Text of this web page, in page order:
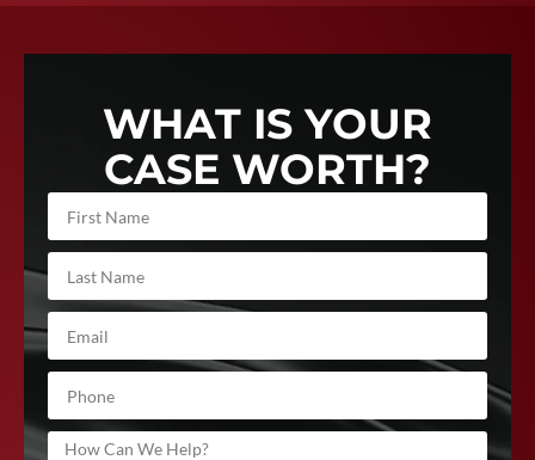
WHAT IS YOUR
CASE WORTH?